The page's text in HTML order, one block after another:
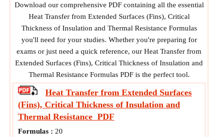
Download our comprehensive PDF containing all the essential
Heat Transfer from Extended Surfaces (Fins), Critical
Thickness of Insulation and Thermal Resistance Formulas
you'll need for your studies. Whether you're preparing for
exams or just need a quick reference, our Heat Transfer from
Extended Surfaces (Fins), Critical Thickness of Insulation and
Thermal Resistance Formulas PDF is the perfect tool.
Heat Transfer from Extended Surfaces
(Fins), Critical Thickness of Insulation and
Thermal Resistance PDF
Formulas : 20